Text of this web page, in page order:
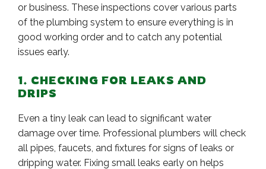
or business. These inspections cover various parts
of the plumbing system to ensure everything is in
good working order and to catch any potential
issues early.
1. CHECKING FOR LEAKS AND
DRIPS
Even a tiny leak can lead to significant water
damage over time. Professional plumbers will check
all pipes, faucets, and fixtures for signs of leaks or
dripping water. Fixing small leaks early on helps